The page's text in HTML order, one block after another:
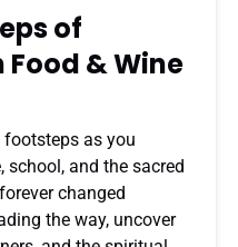
of
& Wine
footsteps as you
school, and the sacred
changed
the way, uncover